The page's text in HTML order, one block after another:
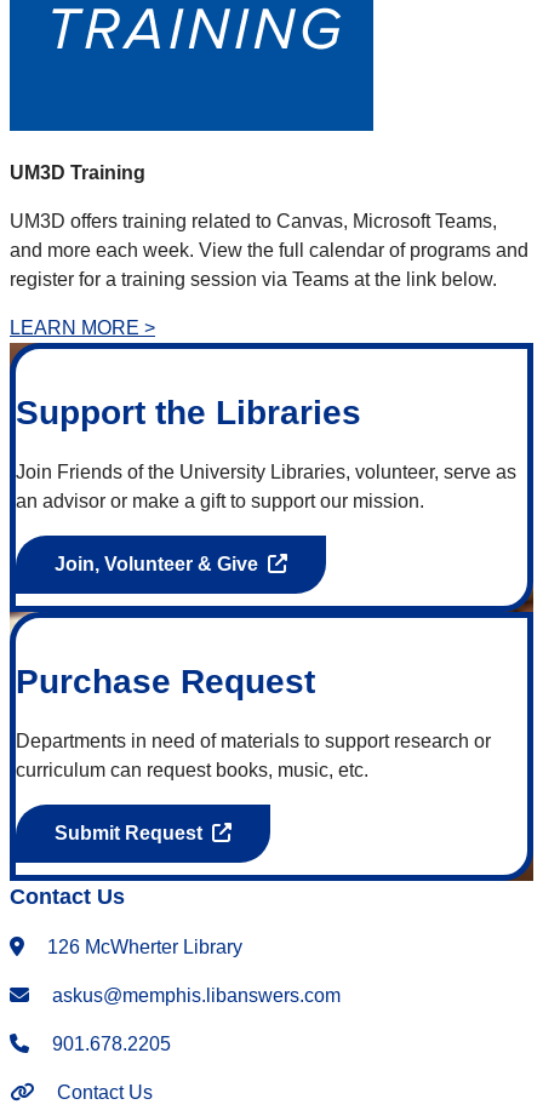
UM3D Training
UM3D offers training related to Canvas, Microsoft Teams,
and more each week. View the full calendar of programs and
register for a training session via Teams at the link below.
LEARN MORE >
Support the Libraries
Join Friends of the University Libraries, volunteer, serve as
an advisor or make a gift to support our mission.
Join, Volunteer & Give
Purchase Request
Departments in need of materials to support research or
curriculum can request books, music, etc.
Submit Request
Contact Us
126 McWherter Library
askus@memphis.libanswers.com
901.678.2205
Contact Us